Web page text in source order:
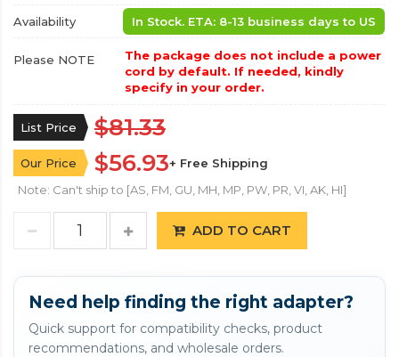
Availability In Stock. ETA: 8-13 business days to US
Please NOTE
The package does not include a power
cord by default. If needed, kindly
specify in your order.
List Price $81.33
Our Price $56.93+ Free Shipping
Note: Can't ship to [AS, FM, GU, MH, MP, PW, PR, VI, AK, HI]
ADD TO CART
Need help finding the right adapter?
Quick support for compatibility checks, product
recommendations, and wholesale orders.